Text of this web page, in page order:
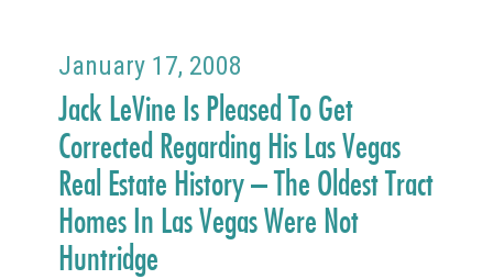
January 17, 2008
Jack LeVine Is Pleased To Get
Corrected Regarding His Las Vegas
Real Estate History – The Oldest Tract
Homes In Las Vegas Were Not
Huntridge